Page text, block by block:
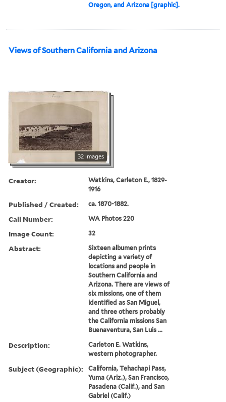
Oregon, and Arizona [graphic].
Views of Southern California and Arizona
32 images
Creator:
Watkins, Carleton E., 1829-
1916
Published / Created: ca. 1870-1882.
Call Number: WA Photos 220
Image Count: 32
Abstract:
Sixteen albumen prints
depicting a variety of
locations and people in
Southern California and
Arizona. There are views of
six missions, one of them
identified as San Miguel,
and three others probably
the California missions San
Buenaventura, San Luis ...
Description:
Carleton E. Watkins,
western photographer.
Subject (Geographic):
California, Tehachapi Pass,
Yuma (Ariz.), San Francisco,
Pasadena (Calif.), and San
Gabriel (Calif.)